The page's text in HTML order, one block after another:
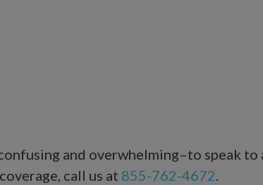
and overwhelming–to speak to
call us at 855-762-4672.